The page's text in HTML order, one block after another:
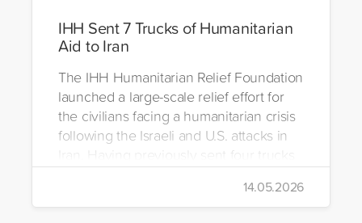
IHH Sent 7 Trucks of Humanitarian
Aid to Iran
The IHH Humanitarian Relief Foundation
launched a large-scale relief effort for
the civilians facing a humanitarian crisis
following the Israeli and U.S. attacks in
Iran. Having previously sent four trucks
to Iran, the foundation dispatched seven
more trucks loaded with medicine, food
packages, and basic necessities to the
14.05.2026